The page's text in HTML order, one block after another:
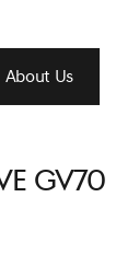
About Us
GV70